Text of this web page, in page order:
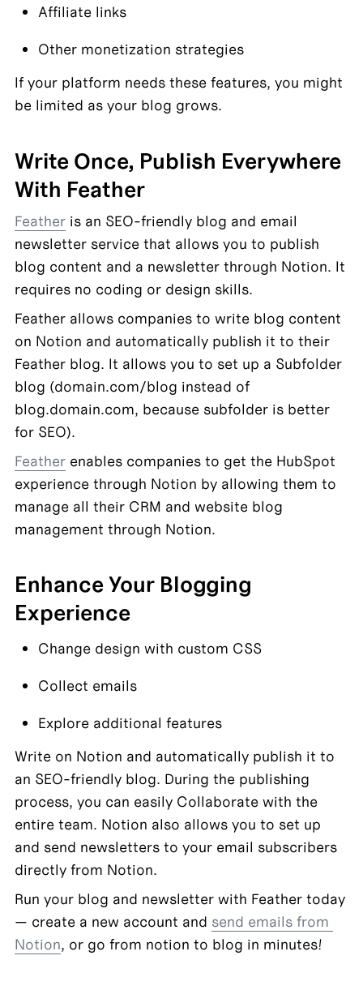
Affiliate links
Other monetization strategies
If your platform needs these features, you might
be limited as your blog grows.
Write Once, Publish Everywhere
With Feather
Feather is an SEO-friendly blog and email
newsletter service that allows you to publish
blog content and a newsletter through Notion. It
requires no coding or design skills.
Feather allows companies to write blog content
on Notion and automatically publish it to their
Feather blog. It allows you to set up a Subfolder
blog (domain.com/blog instead of
blog.domain.com, because subfolder is better
for SEO).
Feather enables companies to get the HubSpot
experience through Notion by allowing them to
manage all their CRM and website blog
management through Notion.
Enhance Your Blogging
Experience
Change design with custom CSS
Collect emails
Explore additional features
Write on Notion and automatically publish it to
an SEO-friendly blog. During the publishing
process, you can easily Collaborate with the
entire team. Notion also allows you to set up
and send newsletters to your email subscribers
directly from Notion.
Run your blog and newsletter with Feather today
— create a new account and send emails from
Notion, or go from notion to blog in minutes!